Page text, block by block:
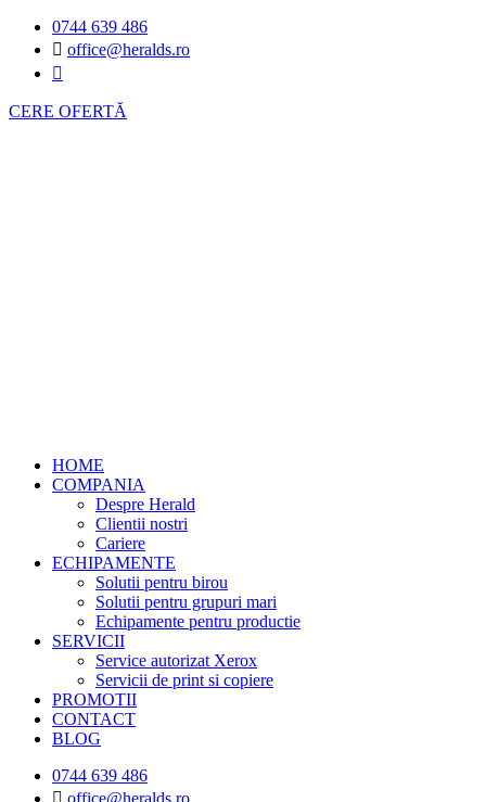
0744 639 486
office@heralds.ro
CERE OFERTĂ
HOME
COMPANIA
Despre Herald
Clientii nostri
Cariere
ECHIPAMENTE
Solutii pentru birou
Solutii pentru grupuri mari
Echipamente pentru productie
SERVICII
Service autorizat Xerox
Servicii de print si copiere
PROMOTII
CONTACT
BLOG
0744 639 486
office@heralds.ro